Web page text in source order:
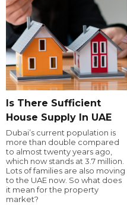
Is There Sufficient
House Supply In UAE
Dubai’s current population is
more than double compared
to almost twenty years ago,
which now stands at 3.7 million.
Lots of families are also moving
to the UAE now. So what does
it mean for the property
market?